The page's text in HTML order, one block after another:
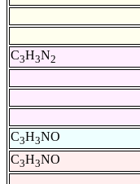
C3H3N2
C3H3NO
C3H3NO